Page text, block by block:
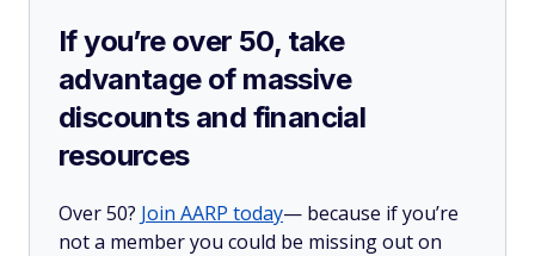
If you’re over 50, take
advantage of massive
discounts and financial
resources
Over 50? Join AARP today— because if you’re
not a member you could be missing out on